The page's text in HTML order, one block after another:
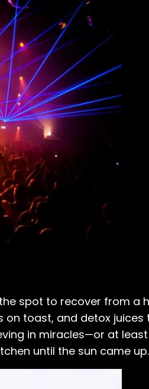
spot to recover from a
on toast, and detox juices
in miracles—or at
until the sun came up.